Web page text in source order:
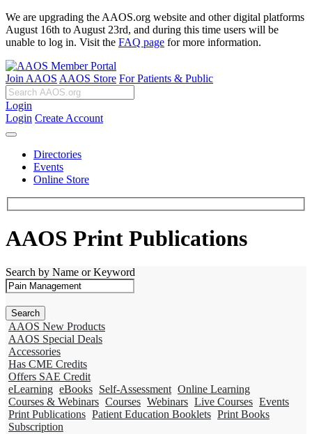
We are upgrading the AAOS.org website and other digital platforms
August 16th to August 23rd, and during this time users will be
unable to log in. Visit the FAQ page for more information.
Join AAOS AAOS Store For Patients & Public
Login
Login Create Account
Directories
Events
Online Store
AAOS Print Publications
Search by Name or Keyword
AAOS New Products
AAOS Special Deals
Accessories
Has CME Credits
Offers SAE Credit
eLearning eBooks Self-Assessment Online Learning
Courses & Webinars Courses Webinars Live Courses Events
Print Publications Patient Education Booklets Print Books
Subscription